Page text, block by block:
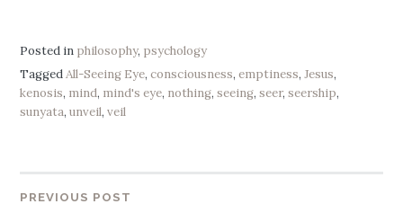
Posted in philosophy, psychology
TaggedAll-Seeing Eye,consciousness,emptiness,Jesus,
kenosis, mind, mind's eye, nothing,seeing,seer,seership,
sunyata,unveil,veil
PREVIOUS POST